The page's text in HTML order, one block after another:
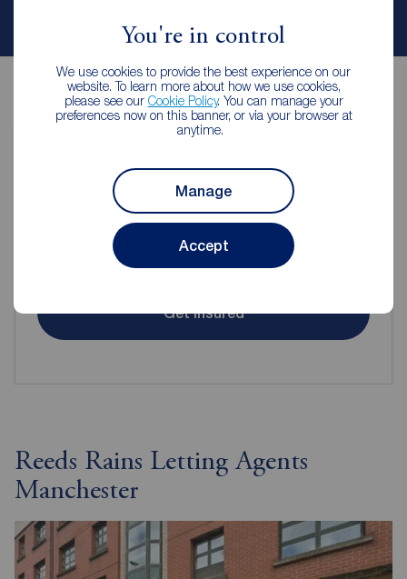
You're in control
We use cookies to provide the best experience on our
website. To learn more about how we use cookies,
please see our Cookie Policy. You can manage your
preferences now on this banner, or via your browser at
anytime.
Manage
Accept
Contents insurance for tenants
Even when renting it's important to make sure your
contents are protected.
Get insured
Reeds Rains Letting Agents
Manchester